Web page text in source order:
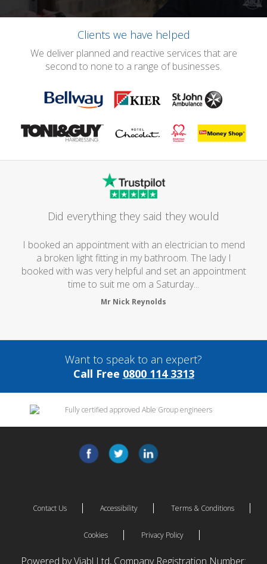
Clients we have helped
We deliver planned and reactive services that are
second to none to a range of businesses.
Did everything they said they would
I booked an appointment with an electrician to mend
a broken light fitting in my bathroom. The lady I
booked with was very helpful and set an appointment
time to suit me om a Saturday...
Mr Nick Reynolds
Want to speak to an expert?
Call Free 0800 114 3313
Contact Us Accessibility Terms & Conditions
Cookies Privacy Policy
Powered by Viabl Ltd, Company Registration Number: